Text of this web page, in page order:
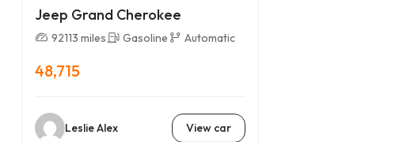
Jeep Grand Cherokee
92113 miles Gasoline Automatic
48,715
Leslie Alex View car